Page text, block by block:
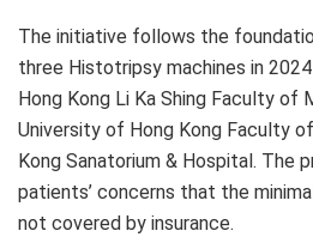
The initiative follows the
three Histotripsy machines in
Hong Kong Li Ka Shing Faculty of
University of Hong Kong Faculty
Kong Sanatorium & Hospital. The
patients’ concerns that the
not covered by insurance.